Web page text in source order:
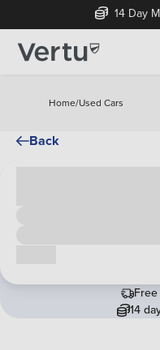
14 Day
Home/Used Cars
Back
14